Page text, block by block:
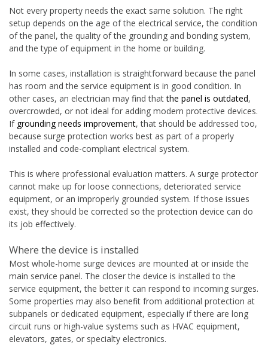
Not every property needs the exact same solution. The right
setup depends on the age of the electrical service, the condition
of the panel, the quality of the grounding and bonding system,
and the type of equipment in the home or building.
In some cases, installation is straightforward because the panel
has room and the service equipment is in good condition. In
other cases, an electrician may find thatthe panel is outdated,
overcrowded, or not ideal for adding modern protective devices.
If grounding needs improvement, that should be addressed too,
because surge protection works best as part of a properly
installed and code-compliant electrical system.
This is where professional evaluation matters. A surge protector
cannot make up for loose connections, deteriorated service
equipment, or an improperly grounded system. If those issues
exist, they should be corrected so the protection device can do
its job effectively.
Where the device is installed
Most whole-home surge devices are mounted at or inside the
main service panel. The closer the device is installed to the
service equipment, the better it can respond to incoming surges.
Some properties may also benefit from additional protection at
subpanels or dedicated equipment, especially if there are long
circuit runs or high-value systems such as HVAC equipment,
elevators, gates, or specialty electronics.